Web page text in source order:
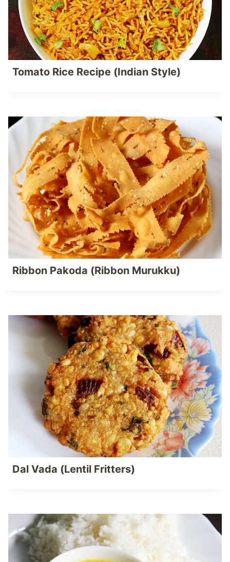
Tomato Rice Recipe (Indian Style)
Ribbon Pakoda (Ribbon Murukku)
Dal Vada (Lentil Fritters)